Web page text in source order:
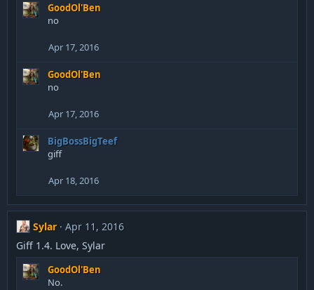
GoodOl'Ben
no
Apr 17, 2016
GoodOl'Ben
no
Apr 17, 2016
BigBossBigTeef
giff
Apr 18, 2016
Sylar
Apr 11, 2016
Giff 1.4. Love, Sylar
GoodOl'Ben
No.